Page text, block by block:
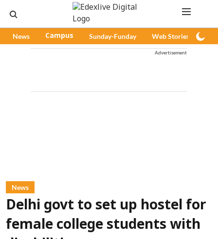
News Campus Sunday-Funday Web Stories
Advertisement
News
Delhi govt to set up hostel for
female college students with